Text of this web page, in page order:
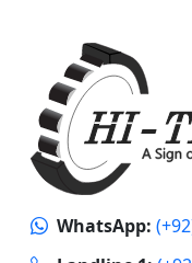
WhatsApp: